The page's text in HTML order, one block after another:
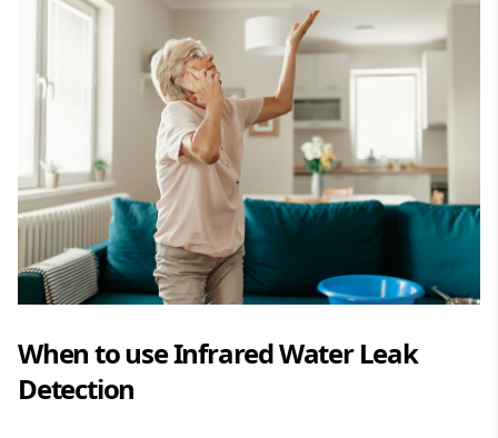
When to use Infrared Water Leak
Detection